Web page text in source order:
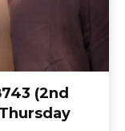
(2nd